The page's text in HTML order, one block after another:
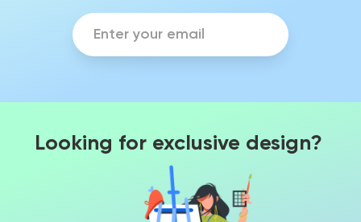
Looking for exclusive design?